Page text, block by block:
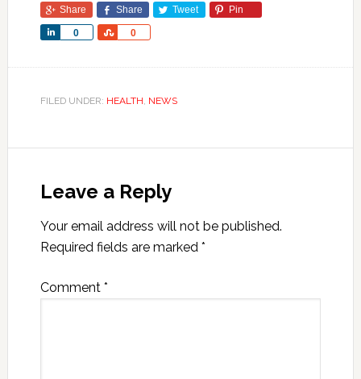
Share Share Tweet Pin
0
Share 0
Share
FILED UNDER: HEALTH NEWS
Leave a Reply
Your email address will not be published.
Required fields are marked *
Comment *